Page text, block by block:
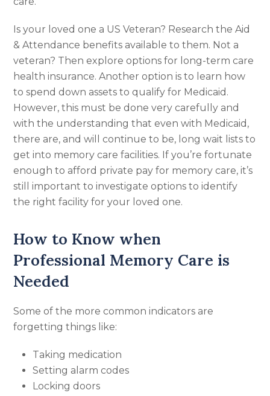
Is your loved one a US Veteran? Research the Aid
& Attendance benefits available to them. Not a
veteran? Then explore options for long-term care
health insurance. Another option is to learn how
to spend down assets to qualify for Medicaid.
However, this must be done very carefully and
with the understanding that even with Medicaid,
there are, and will continue to be, long wait lists to
get into memory care facilities. If you’re fortunate
enough to afford private pay for memory care, it’s
still important to investigate options to identify
the right facility for your loved one.
How to Know when
Professional Memory Care is
Needed
Some of the more common indicators are
forgetting things like:
Taking medication
Setting alarm codes
Locking doors